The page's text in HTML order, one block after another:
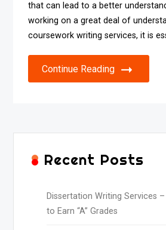
that can lead to a better
working on a great deal of
coursework writing services, it is
Continue Reading
Recent Posts
Dissertation Writing Services
to Earn “A” Grades